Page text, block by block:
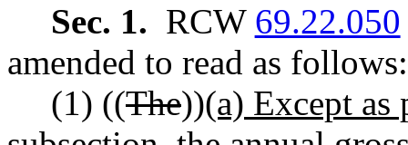
Sec. 1. RCW 69.22.050
amended to read as follows:
(1) ((The))(a) Except